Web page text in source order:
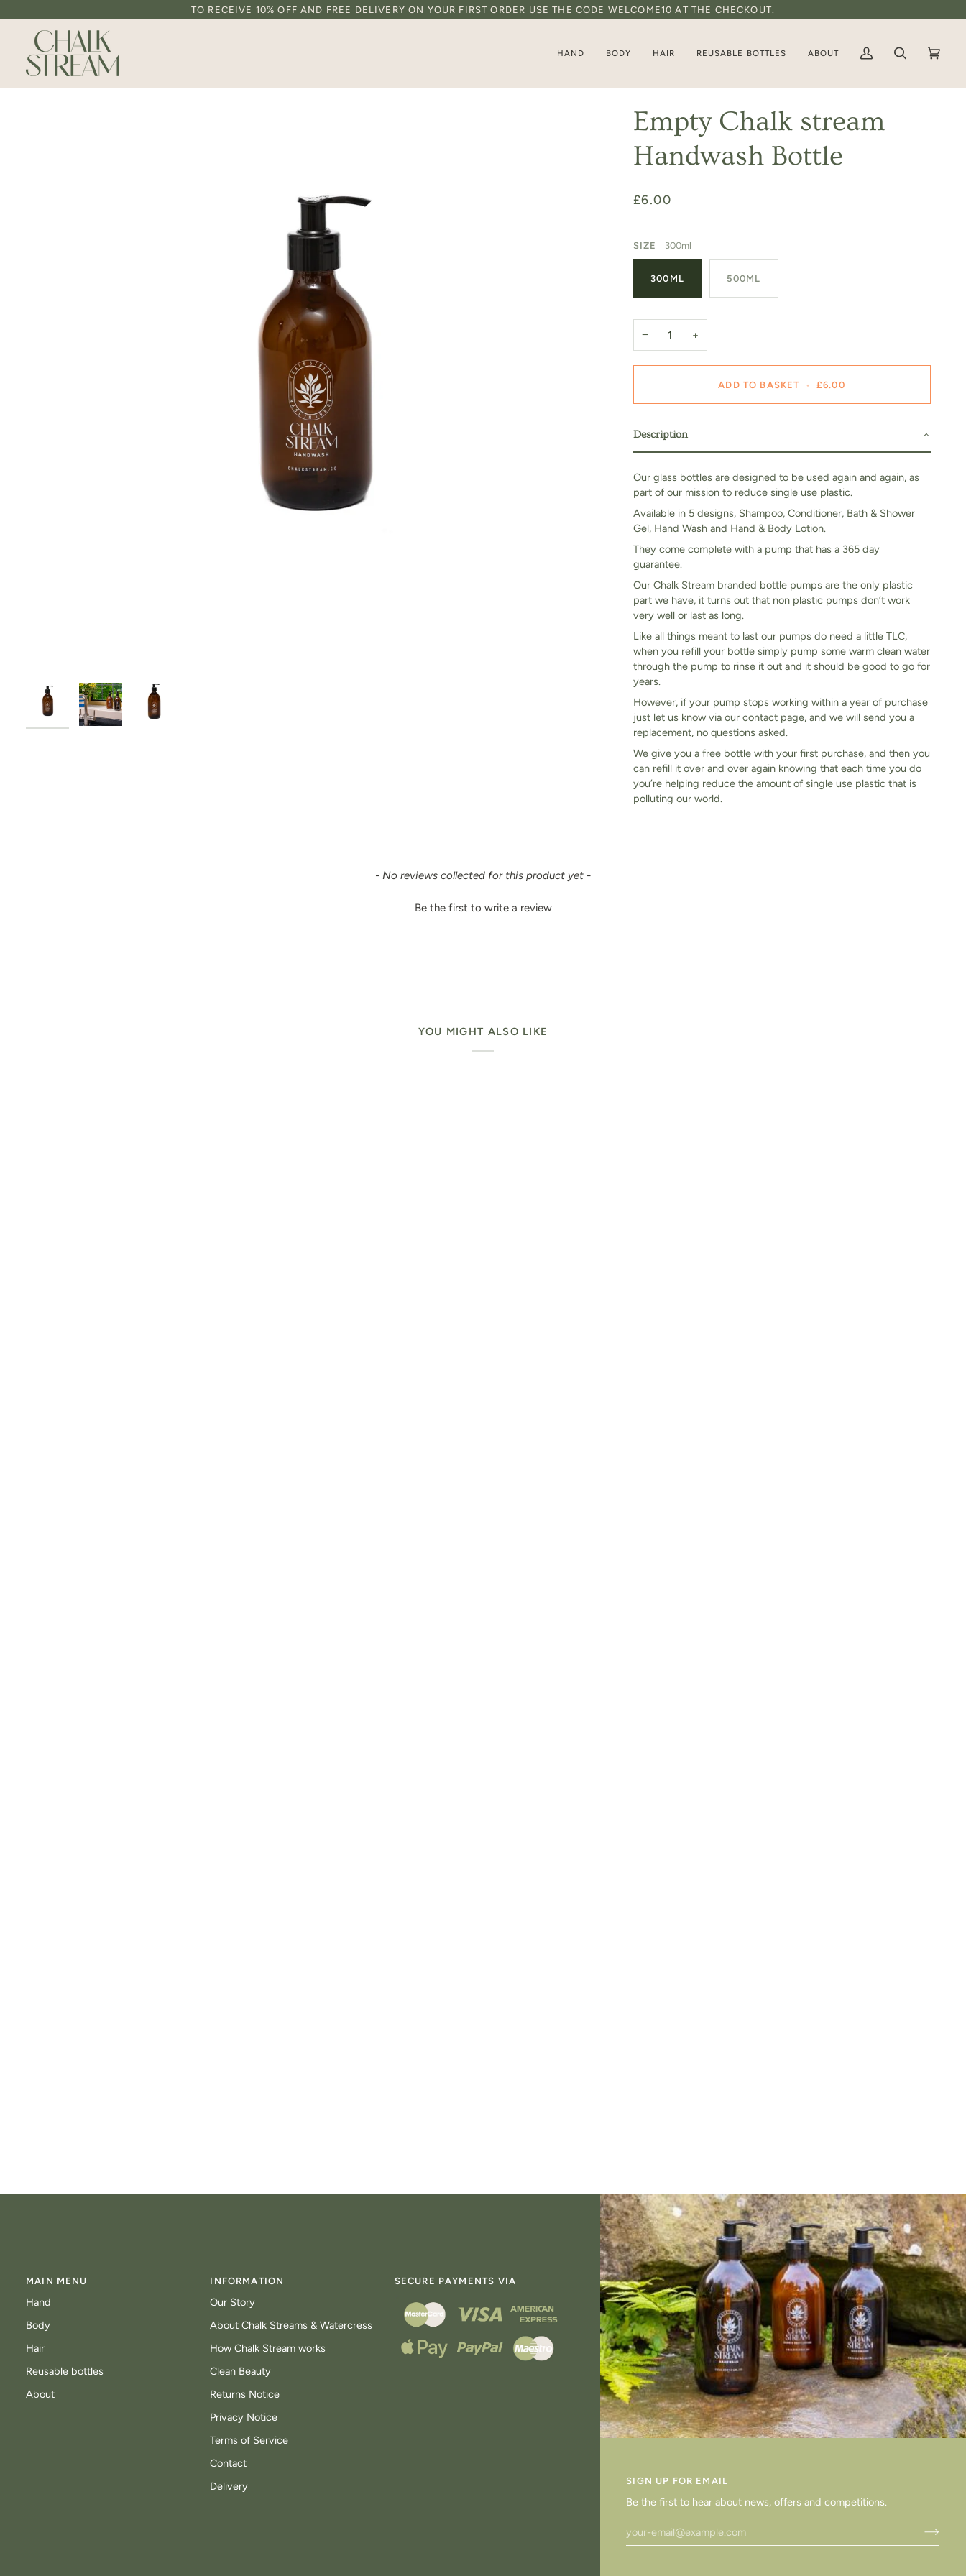
to
content
TO RECEIVE 10% OFF AND FREE DELIVERY ON YOUR FIRST ORDER USE THE CODE WELCOME10 AT THE CHECKOUT.
HAND BODY HAIR REUSABLE BOTTLES ABOUT
My
Search Basket
Empty Chalk stream
Handwash Bottle
£6.00
SIZE 300ml
300ML 500ML
− +
ADD TO BASKET • £6.00
Description
Our glass bottles are designed to be used again and again, as
part of our mission to reduce single use plastic.
Available in 5 designs, Shampoo, Conditioner, Bath & Shower
Gel, Hand Wash and Hand & Body Lotion.
They come complete with a pump that has a 365 day
guarantee.
Our Chalk Stream branded bottle pumps are the only plastic
part we have, it turns out that non plastic pumps don’t work
very well or last as long.
Like all things meant to last our pumps do need a little TLC,
when you refill your bottle simply pump some warm clean water
through the pump to rinse it out and it should be good to go for
years.
However, if your pump stops working within a year of purchase
just let us know via our contact page, and we will send you a
replacement, no questions asked.
We give you a free bottle with your first purchase, and then you
can refill it over and over again knowing that each time you do
you’re helping reduce the amount of single use plastic that is
polluting our world.
- No reviews collected for this product yet -
Be the first to write a review
YOU MIGHT ALSO LIKE
SIGN UP FOR EMAIL
Be the first to hear about news, offers and competitions.
MAIN MENU
Hand
Body
Hair
Reusable bottles
About
INFORMATION
Our Story
About Chalk Streams & Watercress
How Chalk Stream works
Clean Beauty
Returns Notice
Privacy Notice
Terms of Service
Contact
Delivery
SECURE PAYMENTS VIA